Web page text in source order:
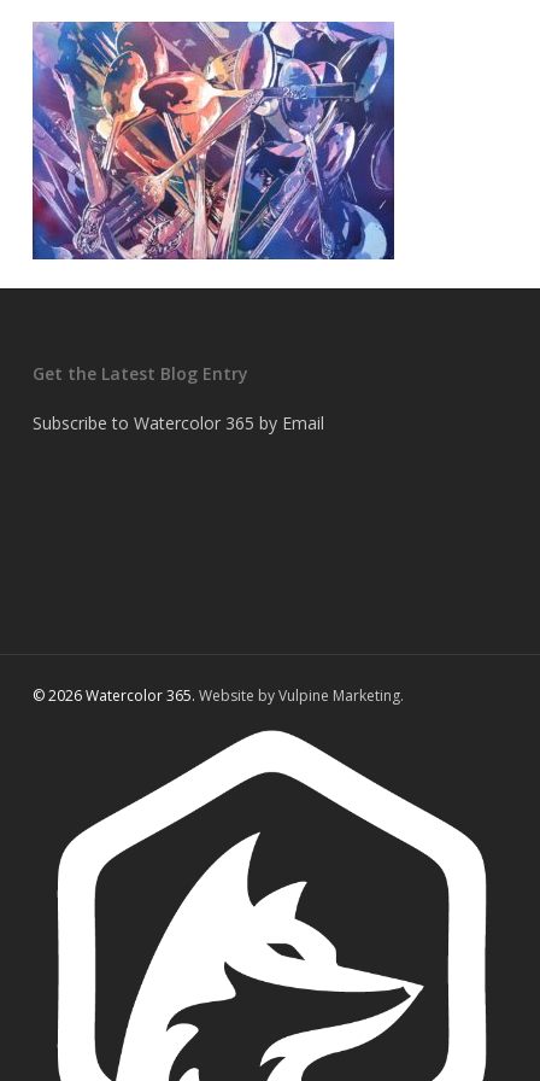
Get the Latest Blog Entry
Subscribe to Watercolor 365 by Email
© 2026 Watercolor 365. Website by Vulpine Marketing.